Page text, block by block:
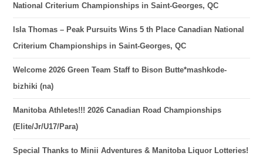
National Criterium Championships in Saint-Georges, QC
Isla Thomas – Peak Pursuits Wins 5 th Place Canadian National
Criterium Championships in Saint-Georges, QC
Welcome 2026 Green Team Staff to Bison Butte*mashkode-
bizhiki (na)
Manitoba Athletes!!! 2026 Canadian Road Championships
(Elite/Jr/U17/Para)
Special Thanks to Minii Adventures & Manitoba Liquor Lotteries!